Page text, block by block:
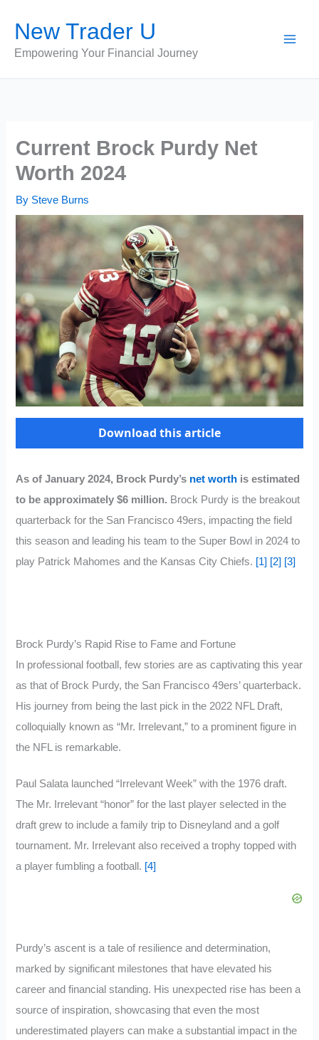
content
New Trader U
Empowering Your Financial Journey
Current Brock Purdy Net
Worth 2024
By Steve Burns
Download this article
As of January 2024, Brock Purdy’s net worth is estimated
to be approximately $6 million. Brock Purdy is the breakout
quarterback for the San Francisco 49ers, impacting the field
this season and leading his team to the Super Bowl in 2024 to
play Patrick Mahomes and the Kansas City Chiefs. [1] [2] [3]
Brock Purdy’s Rapid Rise to Fame and Fortune
In professional football, few stories are as captivating this year
as that of Brock Purdy, the San Francisco 49ers’ quarterback.
His journey from being the last pick in the 2022 NFL Draft,
colloquially known as “Mr. Irrelevant,” to a prominent figure in
the NFL is remarkable.
Paul Salata launched “Irrelevant Week” with the 1976 draft.
The Mr. Irrelevant “honor” for the last player selected in the
draft grew to include a family trip to Disneyland and a golf
tournament. Mr. Irrelevant also received a trophy topped with
a player fumbling a football. [4]
Purdy’s ascent is a tale of resilience and determination,
marked by significant milestones that have elevated his
career and financial standing. His unexpected rise has been a
source of inspiration, showcasing that even the most
underestimated players can make a substantial impact in the